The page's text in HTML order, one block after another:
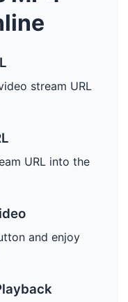
stream URL
URL into the
and enjoy